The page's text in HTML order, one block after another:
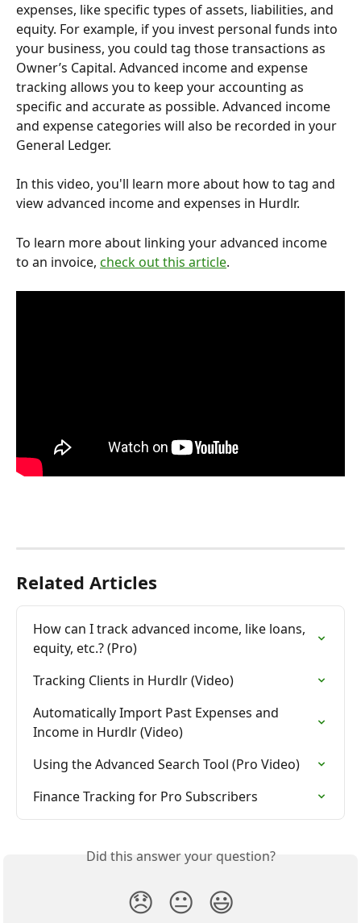
expenses, like specific types of assets, liabilities, and
equity. For example, if you invest personal funds into
your business, you could tag those transactions as
Owner’s Capital. Advanced income and expense
tracking allows you to keep your accounting as
specific and accurate as possible. Advanced income
and expense categories will also be recorded in your
General Ledger.
In this video, you'll learn more about how to tag and
view advanced income and expenses in Hurdlr.
To learn more about linking your advanced income
to an invoice, check out this article.
Related Articles
How can I track advanced income, like loans,
equity, etc.? (Pro)
Tracking Clients in Hurdlr (Video)
Automatically Import Past Expenses and
Income in Hurdlr (Video)
Using the Advanced Search Tool (Pro Video)
Finance Tracking for Pro Subscribers
Did this answer your question?
😞 😐 😃